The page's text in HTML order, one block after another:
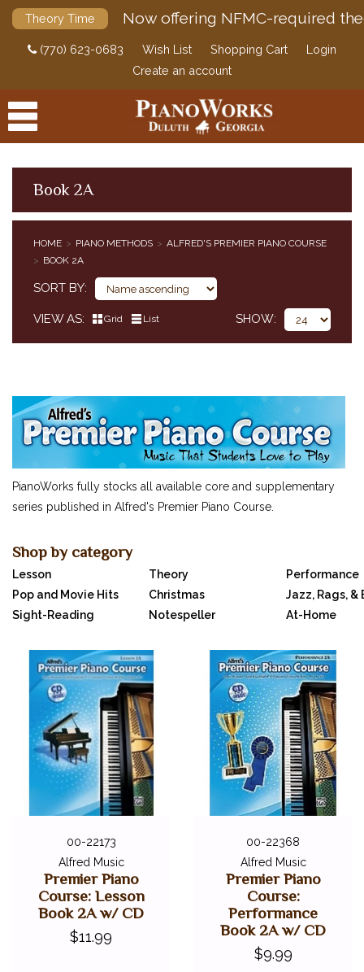
Theory Time Now offering NFMC-required
(770) 623-0683 Wish List Shopping Cart
Login
Create an account
PIANO METHODS
ALFRED'S BASIC PIANO COURSE
BASTIEN PIANO BASICS
MUSIC FOR LITTLE MOZARTS
OTHERS...
CLASSICAL PIANO MUSIC
FEDERATION FESTIVALS
ACCESSORIES
DIGITAL PIANOS
PIANOS & SERVICES
Book 2A
HOME PIANO METHODS
ALFRED'S PREMIER PIANO COURSE
BOOK 2A
SORT BY
VIEW AS Grid List SHOW
PianoWorks fully stocks all available core and supplementary
series published in Alfred's Premier Piano Course.
Shop by category
Lesson Theory
Performance
Pop and Movie Hits
Christmas
Jazz, Rags, &
Sight-Reading
Notespeller At-Home
00-22173
Alfred Music
Premier Piano
Course: Lesson
Book 2A w/ CD
$11.99
00-22368
Alfred Music
Premier Piano
Course:
Performance
Book 2A w/ CD
$9.99